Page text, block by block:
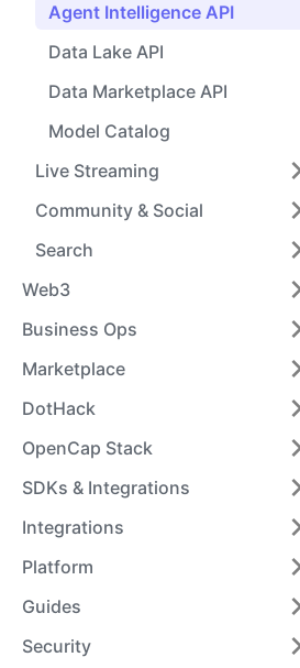
Agent Intelligence API
Data Lake API
Data Marketplace API
Model Catalog
Live Streaming
Community & Social
Search
Web3
Business Ops
Marketplace
DotHack
OpenCap Stack
SDKs & Integrations
Integrations
Platform
Guides
Security